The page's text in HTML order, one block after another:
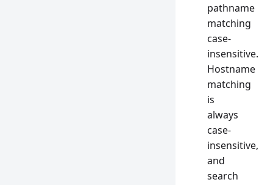
pathname
matching
case-
insensitive.
Hostname
matching
is
always
case-
insensitive,
and
search